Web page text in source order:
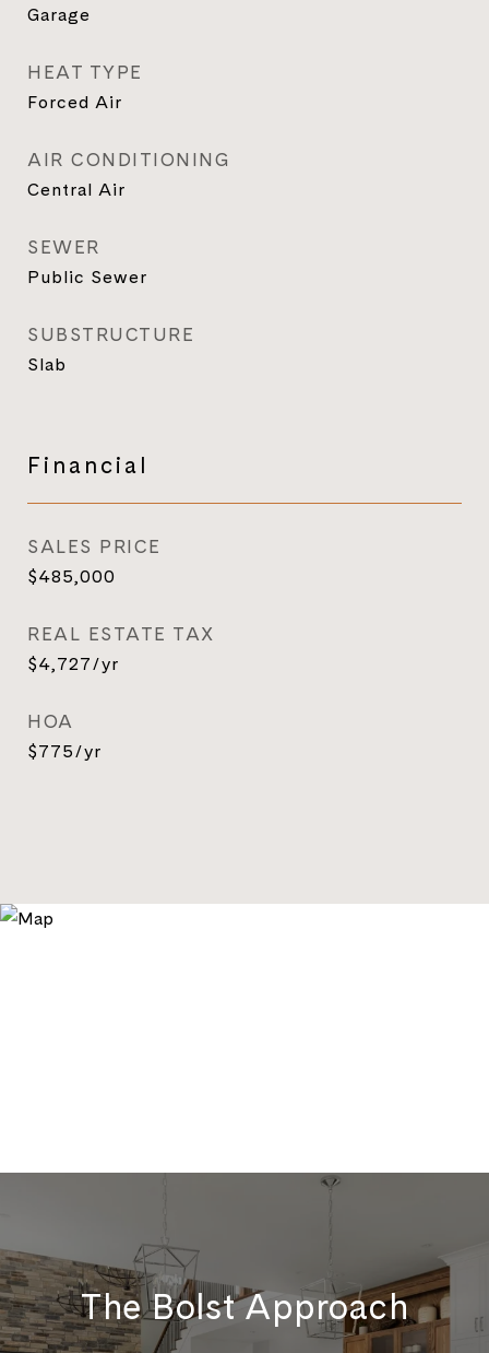
Garage
HEAT TYPE
Forced Air
AIR CONDITIONING
Central Air
SEWER
Public Sewer
SUBSTRUCTURE
Slab
Financial
SALES PRICE
$485,000
REAL ESTATE TAX
$4,727/yr
HOA
$775/yr
The Bolst Approach